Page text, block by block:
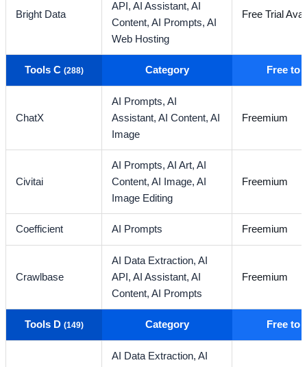
Bright Data
API,AI Assistant,AI
Content,AI Prompts,AI
Web Hosting
Free Trial
Tools C (288) Category Free to
ChatX
AI Prompts,AI
Assistant,AI Content,AI
Image
Freemium
Civitai
AI Prompts,AI Art,AI
Content,AI Image,AI
Image Editing
Freemium
Coefficient AI Prompts Freemium
Crawlbase
AI Data Extraction,AI
API,AI Assistant,AI
Content,AI Prompts
Freemium
Tools D (149) Category Free to
AI Data Extraction,AI